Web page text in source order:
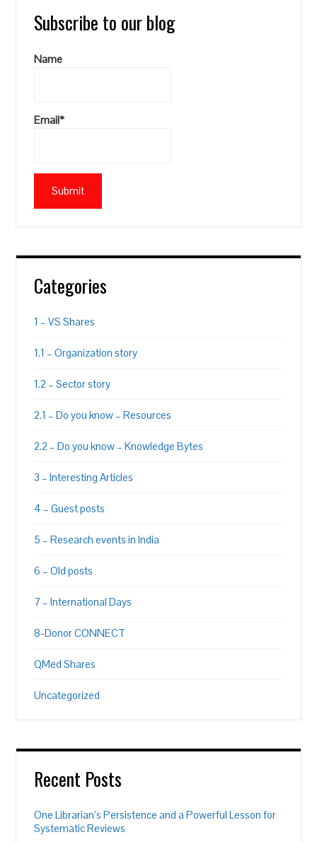
Subscribe to our blog
Name
Email*
Categories
1 – VS Shares
1.1 – Organization story
1.2 – Sector story
2.1 – Do you know – Resources
2.2 – Do you know – Knowledge Bytes
3 – Interesting Articles
4 – Guest posts
5 – Research events in India
6 – Old posts
7 – International Days
8-Donor CONNECT
QMed Shares
Uncategorized
Recent Posts
One Librarian’s Persistence and a Powerful Lesson for
Systematic Reviews